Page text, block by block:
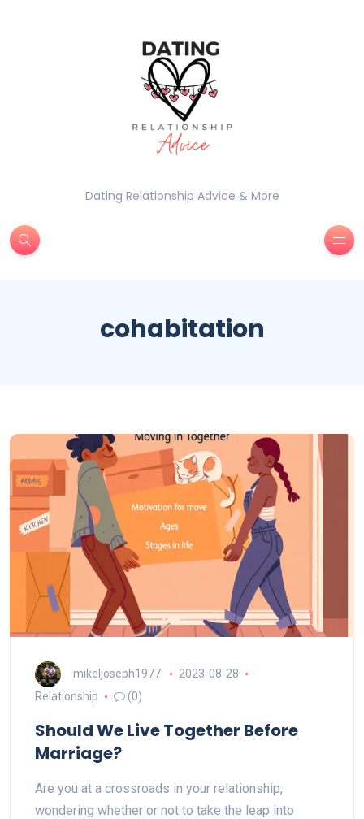
Dating Relationship Advice & More
cohabitation
mikeljoseph1977
2023-08-28
Relationship
(0)
Should We Live Together Before
Marriage?
Are you at a crossroads in your relationship,
wondering whether or not to take the leap into